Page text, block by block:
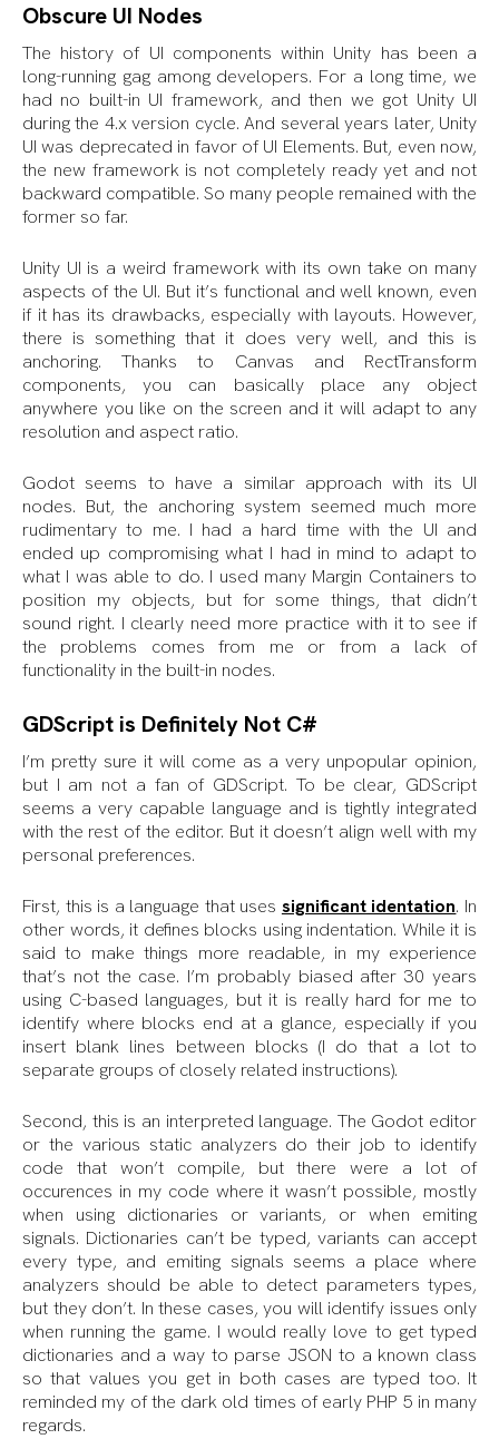
Obscure UI Nodes
The history of UI components within Unity has been a
long-running gag among developers. For a long time, we
had no built-in UI framework, and then we got Unity UI
during the 4.x version cycle. And several years later, Unity
UI was deprecated in favor of UI Elements. But, even now,
the new framework is not completely ready yet and not
backward compatible. So many people remained with the
former so far.
Unity UI is a weird framework with its own take on many
aspects of the UI. But it’s functional and well known, even
if it has its drawbacks, especially with layouts. However,
there is something that it does very well, and this is
anchoring. Thanks to Canvas and RectTransform
components, you can basically place any object
anywhere you like on the screen and it will adapt to any
resolution and aspect ratio.
Godot seems to have a similar approach with its UI
nodes. But, the anchoring system seemed much more
rudimentary to me. I had a hard time with the UI and
ended up compromising what I had in mind to adapt to
what I was able to do. I used many Margin Containers to
position my objects, but for some things, that didn’t
sound right. I clearly need more practice with it to see if
the problems comes from me or from a lack of
functionality in the built-in nodes.
GDScript is Definitely Not C#
I’m pretty sure it will come as a very unpopular opinion,
but I am not a fan of GDScript. To be clear, GDScript
seems a very capable language and is tightly integrated
with the rest of the editor. But it doesn’t align well with my
personal preferences.
First, this is a language that uses significant identation. In
other words, it defines blocks using indentation. While it is
said to make things more readable, in my experience
that’s not the case. I’m probably biased after 30 years
using C-based languages, but it is really hard for me to
identify where blocks end at a glance, especially if you
insert blank lines between blocks (I do that a lot to
separate groups of closely related instructions).
Second, this is an interpreted language. The Godot editor
or the various static analyzers do their job to identify
code that won’t compile, but there were a lot of
occurences in my code where it wasn’t possible, mostly
when using dictionaries or variants, or when emiting
signals. Dictionaries can’t be typed, variants can accept
every type, and emiting signals seems a place where
analyzers should be able to detect parameters types,
but they don’t. In these cases, you will identify issues only
when running the game. I would really love to get typed
dictionaries and a way to parse JSON to a known class
so that values you get in both cases are typed too. It
reminded my of the dark old times of early PHP 5 in many
regards.